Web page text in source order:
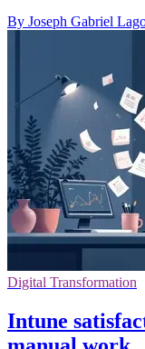
By Joseph Gabriel
Digital Transformation
Intune